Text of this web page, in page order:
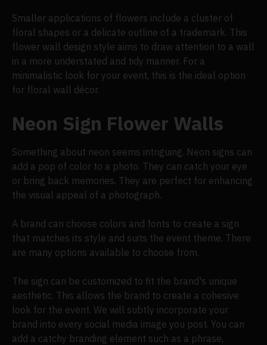
Smaller applications of flowers include a cluster of
floral shapes or a delicate outline of a trademark. This
flower wall design style aims to draw attention to a wall
in a more understated and tidy manner. For a
minimalistic look for your event, this is the ideal option
for floral wall décor.
Neon Sign Flower Walls
Something about neon seems intriguing. Neon signs can
add a pop of color to a photo. They can catch your eye
or bring back memories. They are perfect for enhancing
the visual appeal of a photograph.
A brand can choose colors and fonts to create a sign
that matches its style and suits the event theme. There
are many options available to choose from.
The sign can be customized to fit the brand's unique
aesthetic. This allows the brand to create a cohesive
look for the event. We will subtly incorporate your
brand into every social media image you post. You can
add a catchy branding element such as a phrase,